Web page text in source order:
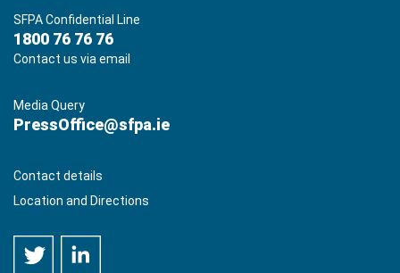
SFPA Confidential Line
1800 76 76 76
Contact us via email
Media Query
PressOffice@sfpa.ie
Contact details
Location and Directions